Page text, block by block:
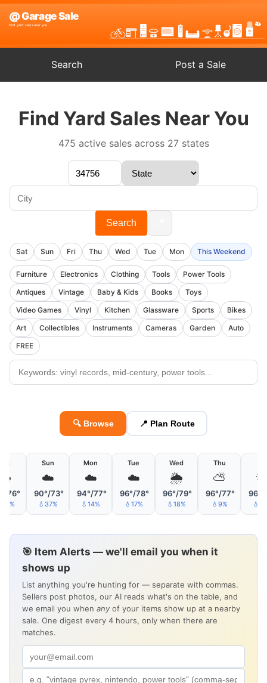
Search Post a Sale
Find Yard Sales Near You
475 active sales across 27 states
Search
Sat Sun Fri Thu Wed Tue Mon This Weekend
Furniture Electronics Clothing Tools
Power Tools
Antiques
Vintage Baby & Kids Books
Toys
Video Games
Vinyl Kitchen Glassware Sports
Bikes
Art
Collectibles Instruments Cameras Garden
Auto
FREE
🔍 Browse 📍 Plan Route
Sat
76°
Sun
☁️
90°/73°
💧37%
Mon
☁️
94°/77°
💧14%
Tue
☁️
96°/78°
💧17%
Wed
🌦
96°/79°
💧18%
Thu
⛅
96°/77°
💧9%
96°/
🎯 Item Alerts — we'll email you when it
shows up
List anything you're hunting for — separate with commas.
Sellers post photos, our AI reads what's on the table, and
we email you when any of your items show up at a nearby
sale. One digest every 4 hours, only when there are
matches.